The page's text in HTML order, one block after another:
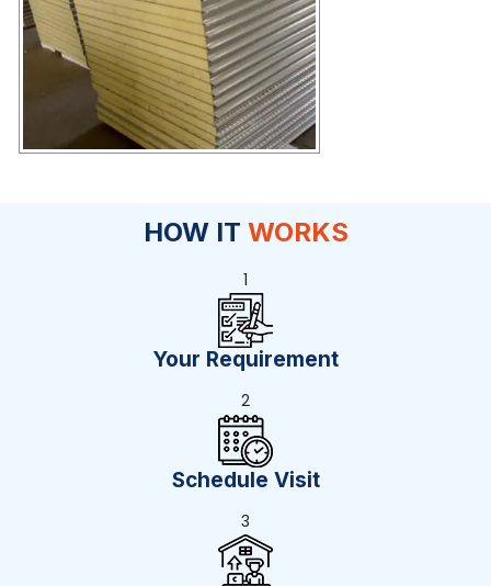
HOW IT WORKS
1
Your Requirement
2
Schedule Visit
3